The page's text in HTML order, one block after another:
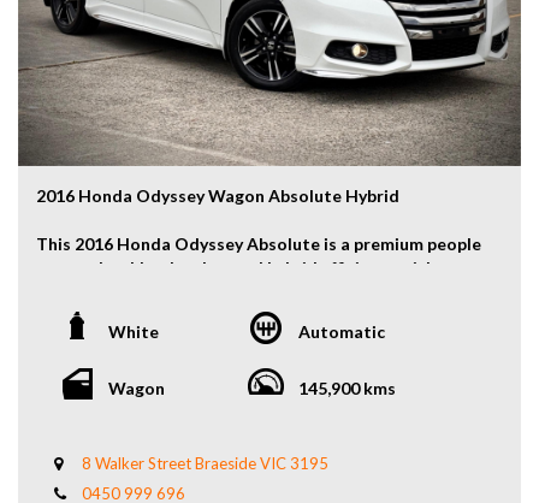
2016 Honda Odyssey Wagon Absolute Hybrid
This 2016 Honda Odyssey Absolute is a premium people
mover that blends advanced hybrid efficiency with
Smooth, quiet, and effortless to drive, it delivers
excellent fuel economy while offering generous space
and high-end features for both daily use and long
journeys.
2.0L Petrol Hybrid Engine
Front-Wheel Drive
White Automatic
Wagon 145,900 kms
8 Walker Street Braeside VIC 3195
0450 999 696